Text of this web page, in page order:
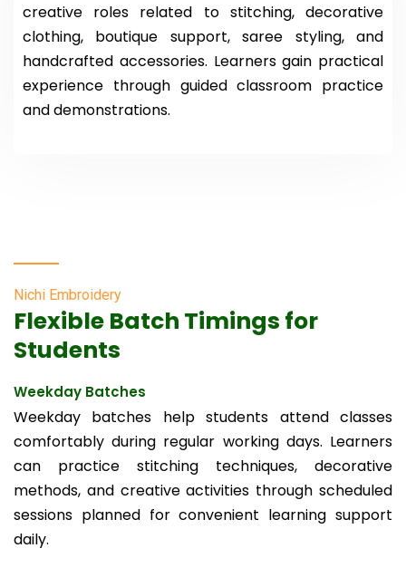
creative roles related to stitching, decorative
clothing, boutique support, saree styling, and
handcrafted accessories. Learners gain practical
experience through guided classroom practice
and demonstrations.
Nichi Embroidery
Flexible Batch Timings for
Students
Weekday Batches
Weekday batches help students attend classes
comfortably during regular working days. Learners
can practice stitching techniques, decorative
methods, and creative activities through scheduled
sessions planned for convenient learning support
daily.